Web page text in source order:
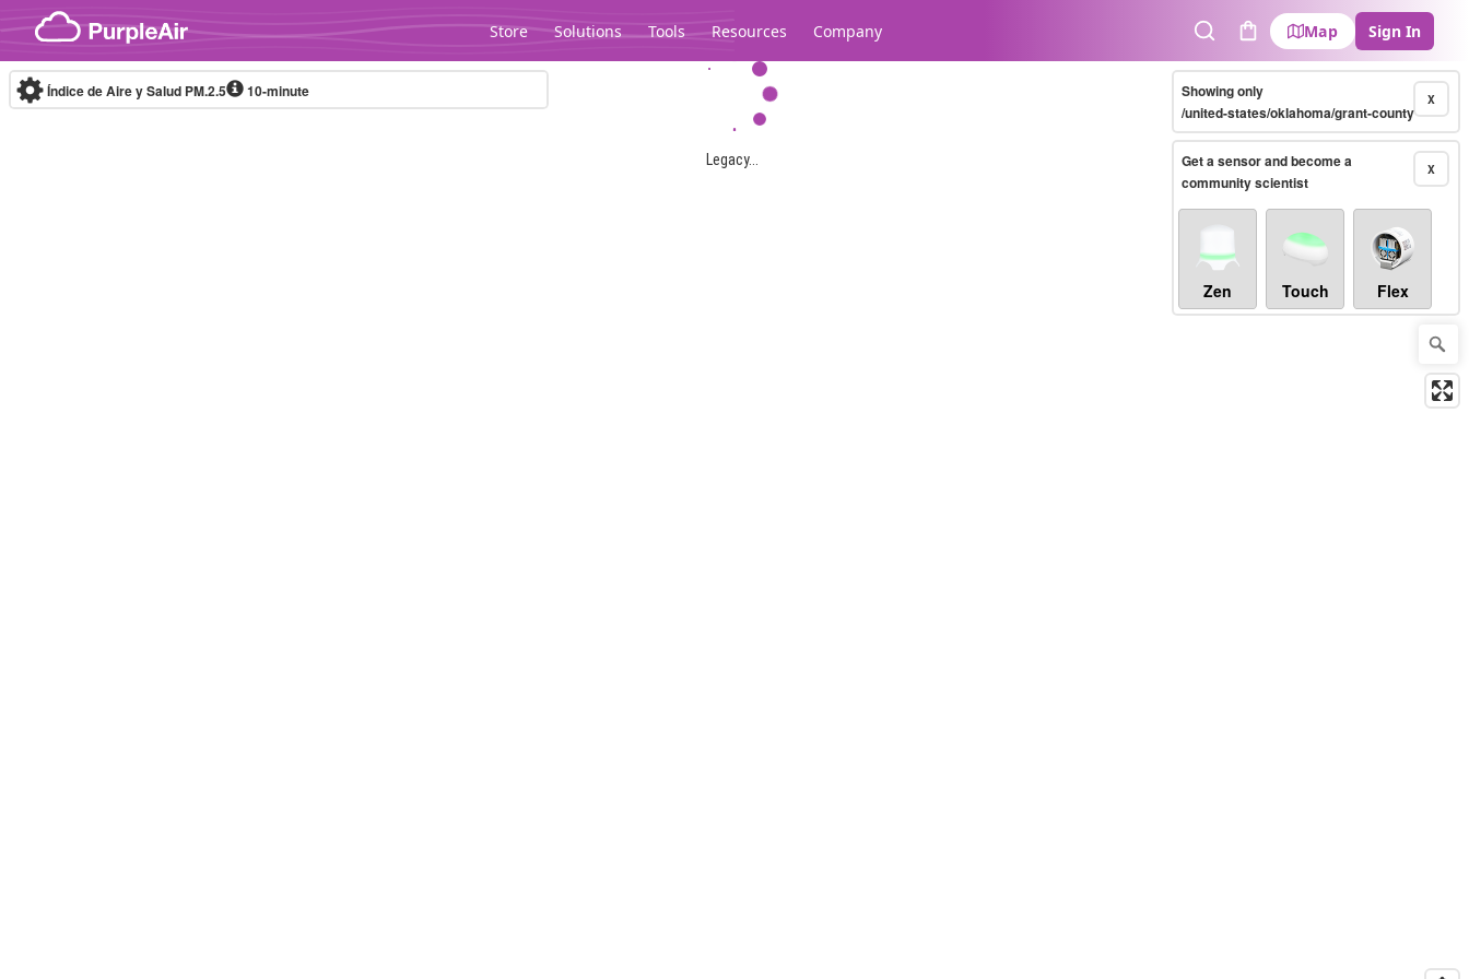
Skip to content
Store Solutions Tools Resources Company
SearchCart
Map Sign In
Legacy...
Índice de Aire y Salud PM.2.5 10-minute X
Showing only
/united-states/oklahoma/grant-county
X
Get a sensor and become a
community scientist
Zen Touch Flex